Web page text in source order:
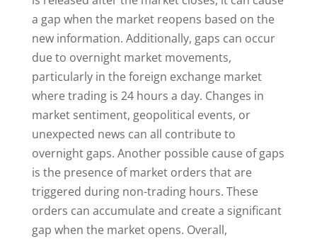
a gap when the market reopens based on the
new information. Additionally, gaps can occur
due to overnight market movements,
particularly in the foreign exchange market
where trading is 24 hours a day. Changes in
market sentiment, geopolitical events, or
unexpected news can all contribute to
overnight gaps. Another possible cause of gaps
is the presence of market orders that are
triggered during non-trading hours. These
orders can accumulate and create a significant
gap when the market opens. Overall,